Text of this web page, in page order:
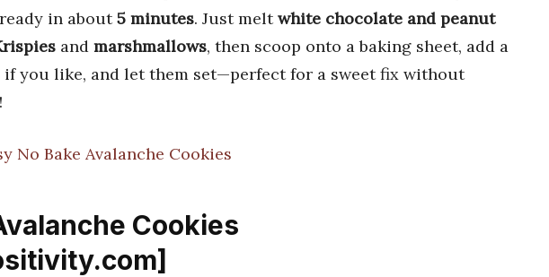
in about5 minutes. Just meltwhite chocolate and peanut
and marshmallows, then scoop onto a baking sheet, add a
if you like, and let them set—perfect for a sweet fix without
No Bake Avalanche Cookies
Cookies